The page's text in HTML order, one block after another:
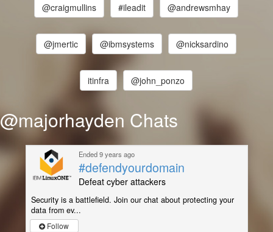
@craigmullins #ileadit @andrewsmhay
@jmertic @ibmsystems @nicksardino
itinfra @john_ponzo
@majorhayden Chats
Ended 9 years ago
#defendyourdomain
Defeat cyber attackers
Security is a battlefield. Join our chat about protecting your
data from ev...
Follow